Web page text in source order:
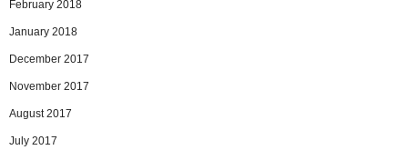
February 2018
January 2018
December 2017
November 2017
August 2017
July 2017